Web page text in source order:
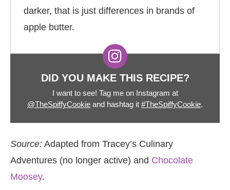
darker, that is just differences in brands of
apple butter.
DID YOU MAKE THIS RECIPE?
I want to see! Tag me on Instagram at
@TheSpiffyCookie and hashtag it #TheSpiffyCookie.
Source: Adapted from Tracey’s Culinary
Adventures (no longer active) and Chocolate
Moosey.